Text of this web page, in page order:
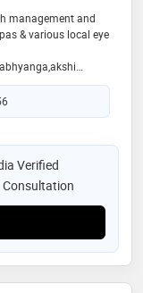
management and
& various local eye
procedures -
,
panchakarma
Verified
Consultation